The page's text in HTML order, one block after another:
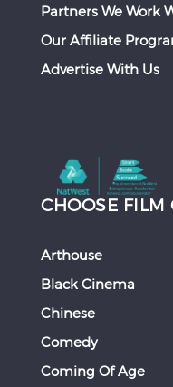
Partners We Work
Our Affiliate
Advertise With Us
CHOOSE FILM
Arthouse
Black Cinema
Chinese
Comedy
Coming Of Age